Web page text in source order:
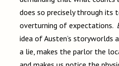
does so precisely through its
overturning of expectations.
idea of Austen’s storyworlds
a lie, makes the parlor the